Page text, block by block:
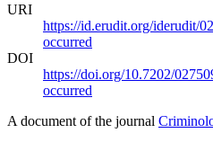
URI
https://id.erudit.org/iderudit/
occurred
DOI
https://doi.org/10.7202/
occurred
A document of the journal